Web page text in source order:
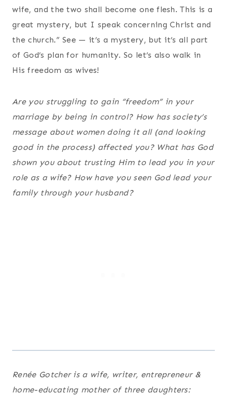
wife, and the two shall become one flesh. This is a
great mystery, but I speak concerning Christ and
the church.” See — it’s a mystery, but it’s all part
of God’s plan for humanity. So let’s also walk in
His freedom as wives!
Are you struggling to gain “freedom” in your
marriage by being in control? How has society’s
message about women doing it all (and looking
good in the process) affected you? What has God
shown you about trusting Him to lead you in your
role as a wife? How have you seen God lead your
family through your husband?
Renée Gotcher is a wife, writer, entrepreneur &
home-educating mother of three daughters: